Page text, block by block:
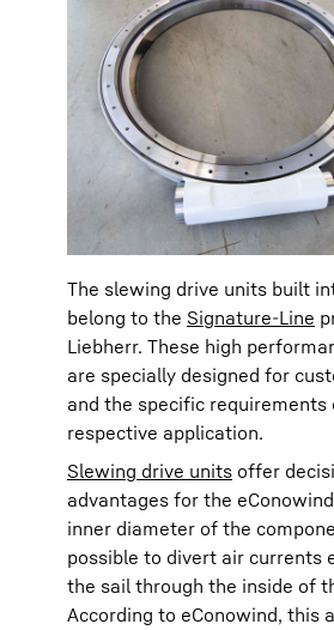
The slewing drive units built
belong to the Signature-Line
Liebherr. These high
are specially designed for
and the specific requirements
respective application.
Slewing drive units offer
advantages for the
inner diameter of the
possible to divert air currents
the sail through the inside of
According to eConowind, this